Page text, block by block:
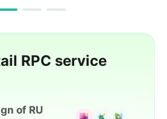
RPC service
of RU